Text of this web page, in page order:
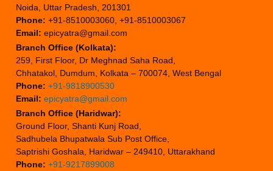
Noida, Uttar Pradesh, 201301
Phone: +91-8510003060, +91-8510003067
Email: epicyatra@gmail.com
Branch Office (Kolkata):
259, First Floor, Dr Meghnad Saha Road,
Chhatakol, Dumdum, Kolkata – 700074, West Bengal
Phone: +91-9818900530
Email: epicyatra@gmail.com
Branch Office (Haridwar):
Ground Floor, Shanti Kunj Road,
Sadhubela Bhupatwala Sub Post Office,
Saptrishi Goshala, Haridwar – 249410, Uttarakhand
Phone: +91-9217899008